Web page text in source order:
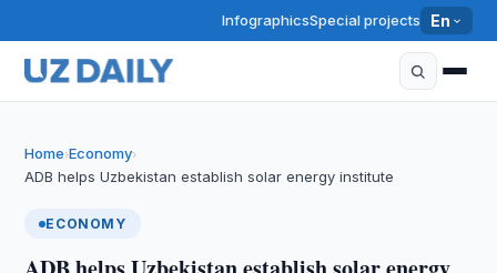
InfographicsSpecial projects En
Home›Economy›
ADB helps Uzbekistan establish solar energy institute
ECONOMY